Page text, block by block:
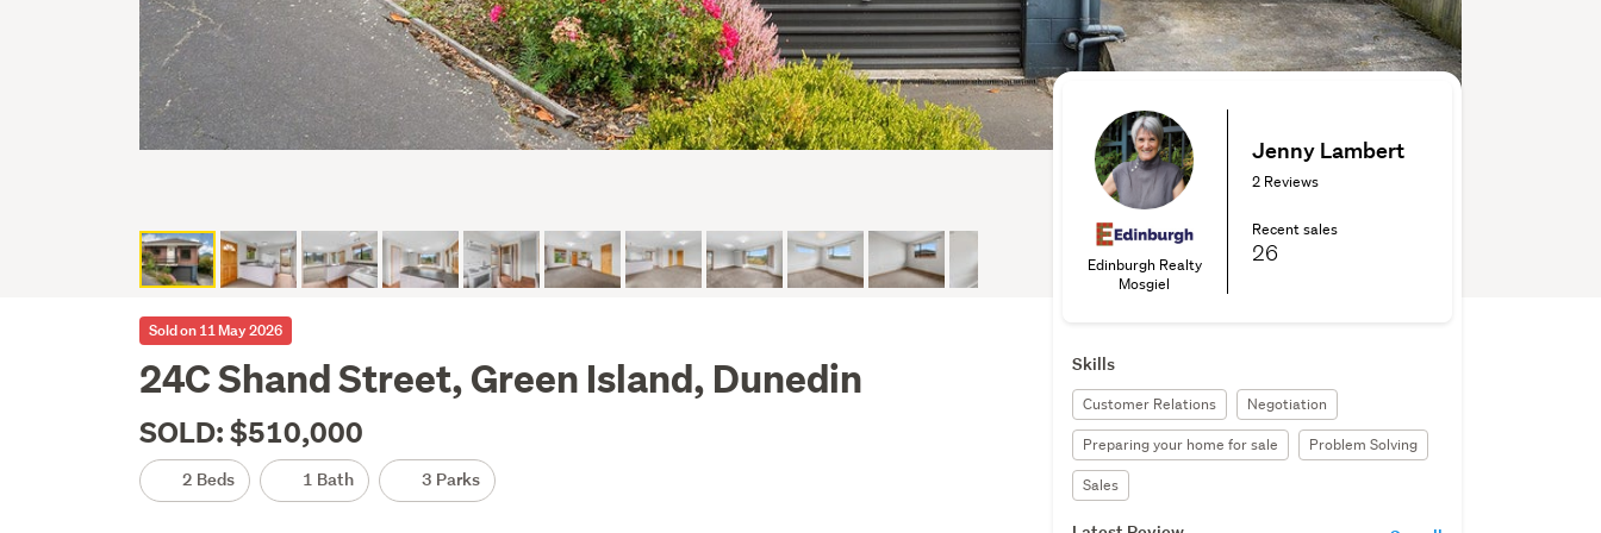
Sold on 11 May 2026
24C Shand Street, Green Island, Dunedin
SOLD: $510,000
2 Beds 1 Bath 3 Parks
Edinburgh Realty
Mosgiel
Jenny Lambert
2 Reviews
Recent sales
26
Skills
Customer Relations
Negotiation
Preparing your home for sale
Problem Solving
Sales